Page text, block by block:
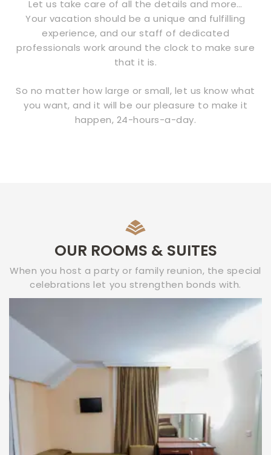
Let us take care of all the details and more…
Your vacation should be a unique and fulfilling
experience, and our staff of dedicated
professionals work around the clock to make sure
that it is.
So no matter how large or small, let us know what
you want, and it will be our pleasure to make it
happen, 24-hours-a-day.
OUR ROOMS & SUITES
When you host a party or family reunion, the special
celebrations let you strengthen bonds with.